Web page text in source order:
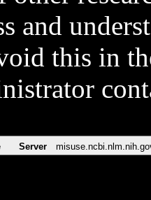
and
this in
Server